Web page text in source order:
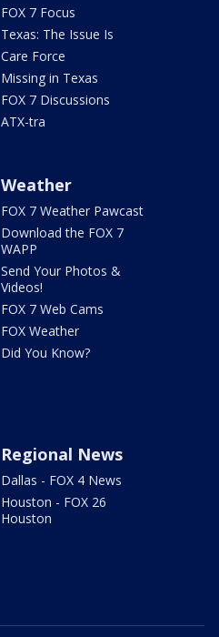
FOX 7 Focus
Texas: The Issue Is
Care Force
Missing in Texas
FOX 7 Discussions
ATX-tra
Weather
FOX 7 Weather Pawcast
Download the FOX 7
WAPP
Send Your Photos &
Videos!
FOX 7 Web Cams
FOX Weather
Did You Know?
Regional News
Dallas - FOX 4 News
Houston - FOX 26
Houston